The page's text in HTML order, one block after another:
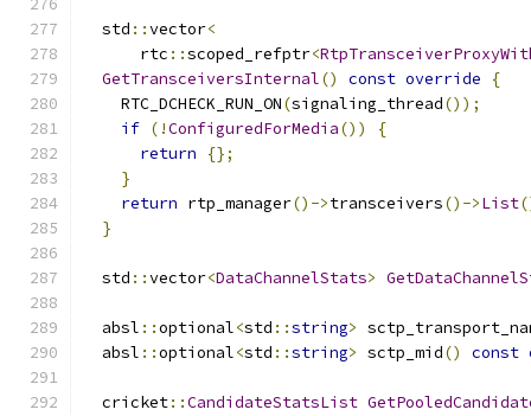
  std
::vector<
      rtc
::scoped_refptr<
GetTransceiversInternal() const override
{
    RTC_DCHECK_RUN_ON
(signaling_thread());
if (!ConfiguredForMedia())
{
return
{};
}
return rtp_manager()->transceivers()->List
}
  std
::vector<DataChannelStats>
  absl
::optional<std ::string>
  absl
::optional<std ::string> sctp_mid() const
  cricket
::CandidateStatsList